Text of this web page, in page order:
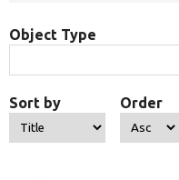
Object Type
Sort by Order